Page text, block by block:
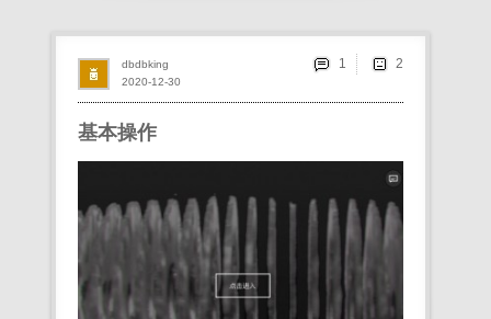
基本操作
2020-12-30
dbdbking 1